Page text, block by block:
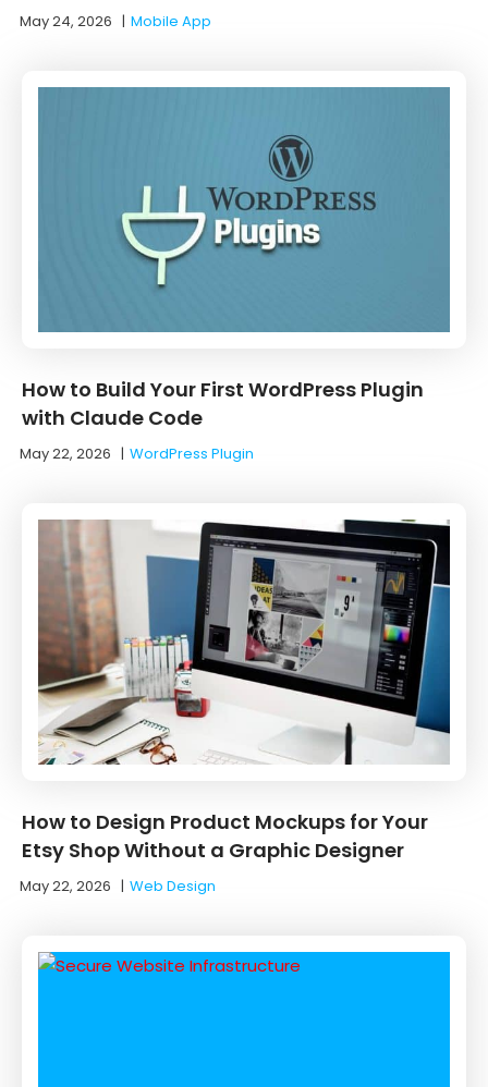
May 24, 2026 |Mobile App
How to Build Your First WordPress Plugin
with Claude Code
May 22, 2026 |WordPress Plugin
How to Design Product Mockups for Your
Etsy Shop Without a Graphic Designer
May 22, 2026 |Web Design